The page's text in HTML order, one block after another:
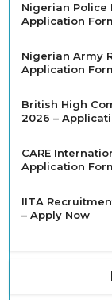
Nigerian Police
Application
Nigerian Army
Application
British High
2026 –
CARE
Application
IITA
– Apply Now